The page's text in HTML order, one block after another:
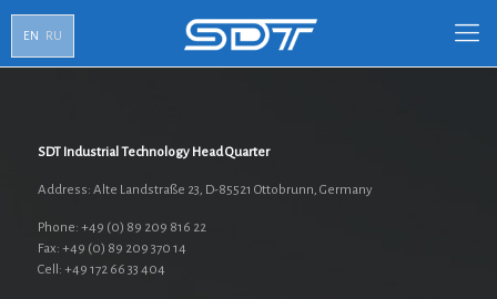
EN RU
SDT Industrial Technology Head Quarter
Address: Alte Landstraße 23, D-85521 Ottobrunn, Germany
Phone: +49 (0) 89 209 816 22
Fax: +49 (0) 89 209 370 14
Cell: +49 172 66 33 404